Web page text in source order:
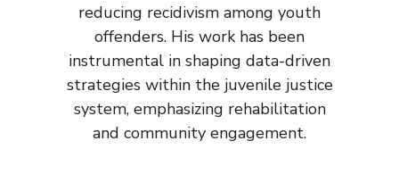
reducing recidivism among youth
offenders. His work has been
instrumental in shaping data-driven
strategies within the juvenile justice
system, emphasizing rehabilitation
and community engagement.